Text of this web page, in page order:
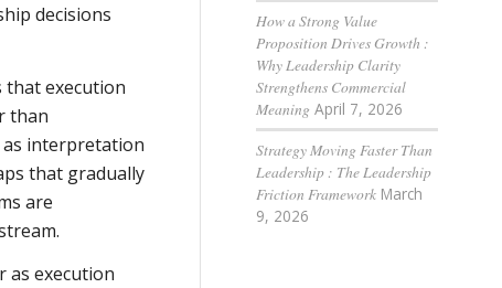
decisions
that execution
than
as interpretation
that gradually
are
as execution
How a Strong Value
Proposition Drives Growth :
Why Leadership Clarity
Strengthens Commercial
Meaning April 7, 2026
Strategy Moving Faster Than
Leadership : The Leadership
Friction Framework March
9, 2026